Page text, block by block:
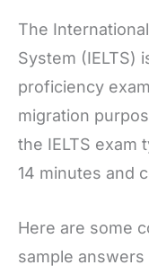
The
System (IELTS)
proficiency
migration
the IELTS exam
14 minutes and
Here are some
sample